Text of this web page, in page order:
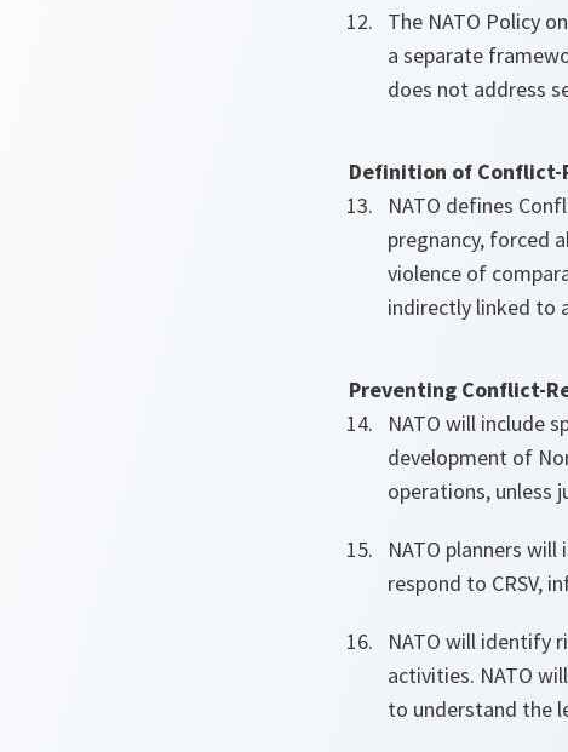
The NATO Policy
a separate
does not address
Definition of Conflict-
NATO defines
pregnancy, forced
violence of
indirectly linked to
Preventing Conflict-
NATO will include
development of
operations, unless
NATO planners will
respond to CRSV,
NATO will identify
activities. NATO
to understand the